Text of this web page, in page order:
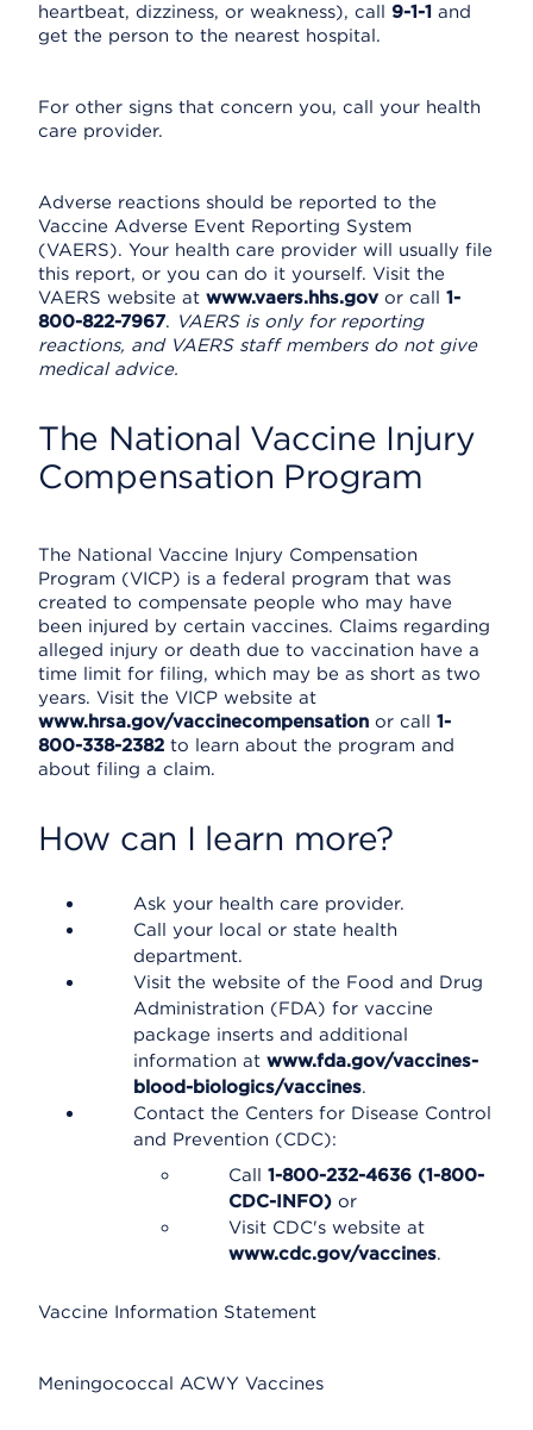
heartbeat, dizziness, or weakness), call 9-1-1 and
get the person to the nearest hospital.
For other signs that concern you, call your health
care provider.
Adverse reactions should be reported to the
Vaccine Adverse Event Reporting System
(VAERS). Your health care provider will usually file
this report, or you can do it yourself. Visit the
VAERS website at www.vaers.hhs.govor call 1-
800-822-7967. VAERS is only for reporting
reactions, and VAERS staff members do not give
medical advice.
The National Vaccine Injury
Compensation Program
The National Vaccine Injury Compensation
Program (VICP) is a federal program that was
created to compensate people who may have
been injured by certain vaccines. Claims regarding
alleged injury or death due to vaccination have a
time limit for filing, which may be as short as two
years. Visit the VICP website at
www.hrsa.gov/vaccinecompensation or call 1-
800-338-2382 to learn about the program and
about filing a claim.
How can I learn more?
Ask your health care provider.
Call your local or state health
department.
Visit the website of the Food and Drug
Administration (FDA) for vaccine
package inserts and additional
information at www.fda.gov/vaccines-
blood-biologics/vaccines.
Contact the Centers for Disease Control
and Prevention (CDC):
Call 1-800-232-4636 (1-800-
CDC-INFO) or
Visit CDC's website at
www.cdc.gov/vaccines.
Vaccine Information Statement
Meningococcal ACWY Vaccines